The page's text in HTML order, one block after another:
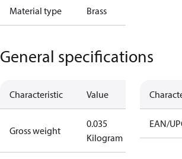
Material type Brass
General specifications
Characteristic Value
Gross weight
0.035
Kilogram
EAN/